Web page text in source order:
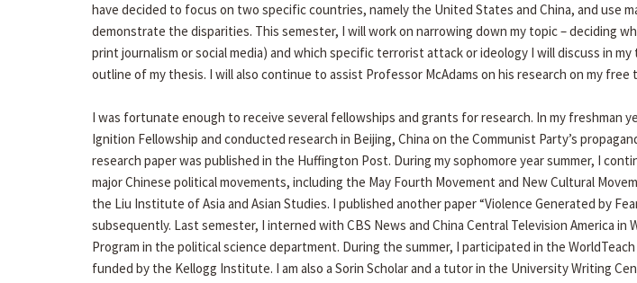
have decided to focus on two specific countries, namely the United States and China, and use
demonstrate the disparities. This semester, I will work on narrowing down my topic – deciding
print journalism or social media) and which specific terrorist attack or ideology I will discuss in
outline of my thesis. I will also continue to assist Professor McAdams on his research on my free
I was fortunate enough to receive several fellowships and grants for research. In my freshman
Ignition Fellowship and conducted research in Beijing, China on the Communist Party’s
research paper was published in the Huffington Post. During my sophomore year summer, I
major Chinese political movements, including the May Fourth Movement and New Cultural
the Liu Institute of Asia and Asian Studies. I published another paper “Violence Generated by
subsequently. Last semester, I interned with CBS News and China Central Television America in
Program in the political science department. During the summer, I participated in the
funded by the Kellogg Institute. I am also a Sorin Scholar and a tutor in the University Writing